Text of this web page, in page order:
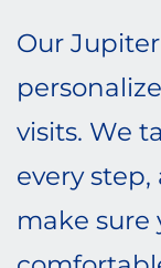
Our
visits. We
every
make sure